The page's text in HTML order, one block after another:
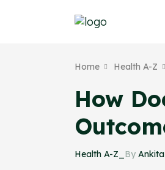
Home Health A-Z
How
Health A-Z_ By